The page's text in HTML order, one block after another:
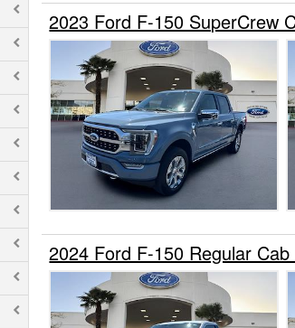
2023 Ford F-150 SuperCrew
2024 Ford F-150 Regular